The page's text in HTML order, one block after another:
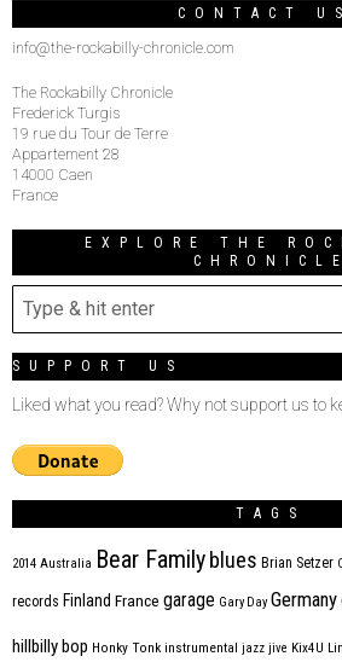
CONTACT
info@the-rockabilly-chronicle.com
The Rockabilly Chronicle
Frederick Turgis
19 rue du Tour de Terre
Appartement 28
14000 Caen
France
EXPLORE THE
CHRONICLE
SUPPORT US
Liked what you read? Why not support us to
TAGS
2014 Australia Bear Familyblues Brian Setzer
records Finland France garage Gary Day Germany
hillbilly bop Honky Tonk instrumental jazz jive Kix4U